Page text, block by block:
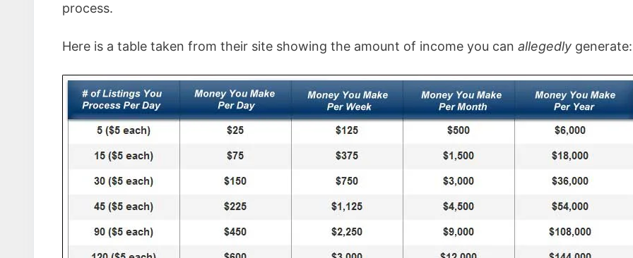
process.
Here is a table taken from their site showing the amount of income you can allegedly generate: